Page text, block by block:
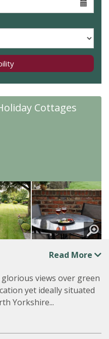
Cottages
Read More
views over green
yet ideally situated
Yorkshire...